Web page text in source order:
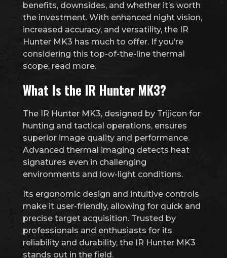
benefits, downsides, and whether it’s worth
the investment. With enhanced night vision,
increased accuracy, and versatility, the IR
Hunter MK3 has much to offer. If you’re
considering this top-of-the-line thermal
scope, read more.
What Is the IR Hunter MK3?
The IR Hunter MK3, designed by Trijicon for
hunting and tactical operations, ensures
superior image quality and performance.
Advanced thermal imaging detects heat
signatures even in challenging
environments and low-light conditions.
Its ergonomic design and intuitive controls
make it user-friendly, allowing for quick and
precise target acquisition. Trusted by
professionals and enthusiasts for its
reliability and durability, the IR Hunter MK3
stands out in the field.